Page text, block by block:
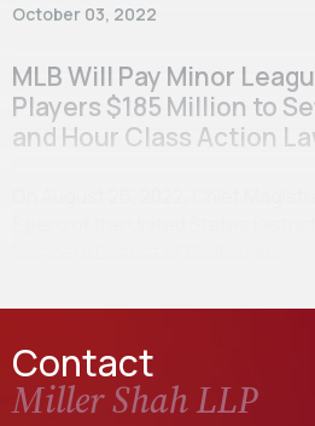
October 03, 2022
MLB Will Pay Minor
Players $185 Million to
and Hour Class Action
Contact
Miller Shah LLP